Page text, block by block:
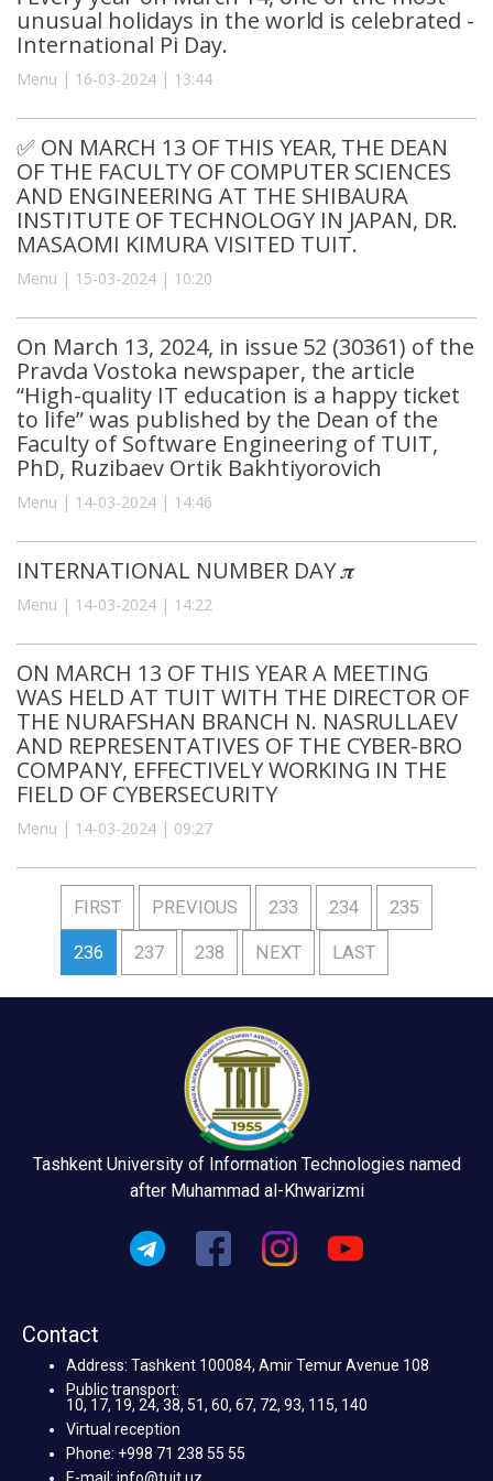
unusual holidays in the world is celebrated -
International Pi Day.
Menu | 16-03-2024 | 13:44
✅ ON MARCH 13 OF THIS YEAR, THE DEAN
OF THE FACULTY OF COMPUTER SCIENCES
AND ENGINEERING AT THE SHIBAURA
INSTITUTE OF TECHNOLOGY IN JAPAN, DR.
MASAOMI KIMURA VISITED TUIT.
Menu | 15-03-2024 | 10:20
On March 13, 2024, in issue 52 (30361) of the
Pravda Vostoka newspaper, the article
“High-quality IT education is a happy ticket
to life” was published by the Dean of the
Faculty of Software Engineering of TUIT,
PhD, Ruzibaev Ortik Bakhtiyorovich
Menu | 14-03-2024 | 14:46
INTERNATIONAL NUMBER DAY 𝝅
Menu | 14-03-2024 | 14:22
ON MARCH 13 OF THIS YEAR A MEETING
WAS HELD AT TUIT WITH THE DIRECTOR OF
THE NURAFSHAN BRANCH N. NASRULLAEV
AND REPRESENTATIVES OF THE CYBER-BRO
COMPANY, EFFECTIVELY WORKING IN THE
FIELD OF CYBERSECURITY
Menu | 14-03-2024 | 09:27
FIRST PREVIOUS 233 234 235
236 237 238 NEXT LAST
Tashkent University of Information Technologies named
after Muhammad al-Khwarizmi
Contact
Address: Tashkent 100084, Amir Temur Avenue 108
Public transport:
10, 17, 19, 24, 38, 51, 60, 67, 72, 93, 115, 140
Virtual reception
Phone: +998 71 238 55 55